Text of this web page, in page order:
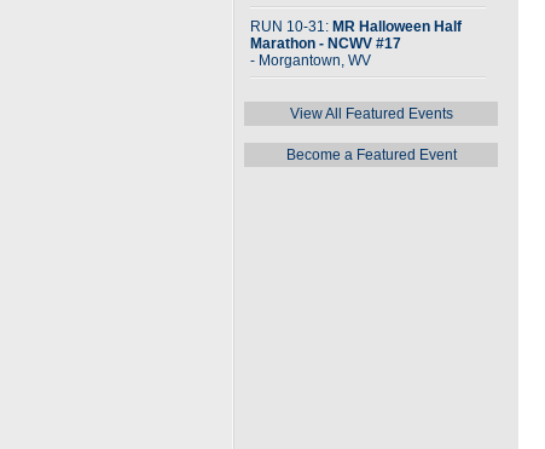
RUN 10-31: MR Halloween Half
Marathon - NCWV #17
- Morgantown, WV
View All Featured Events
Become a Featured Event